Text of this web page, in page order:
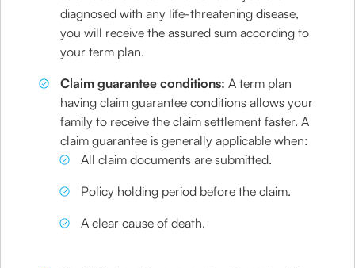
diagnosed with any life-threatening disease,
you will receive the assured sum according to
your term plan.
Claim guarantee conditions: A term plan
having claim guarantee conditions allows your
family to receive the claim settlement faster. A
claim guarantee is generally applicable when:
All claim documents are submitted.
Policy holding period before the claim.
A clear cause of death.